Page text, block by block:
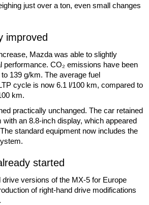
just over a ton, even small changes
improved
Mazda was able to slightly
performance. CO₂ emissions have been
139 g/km. The average fuel
cycle is now 6.1 l/100 km, compared to
km.
practically unchanged. The car retained
an 8.8-inch display, which appeared
standard equipment now includes the
started
drive versions of the MX-5 for Europe
of right-hand drive modifications